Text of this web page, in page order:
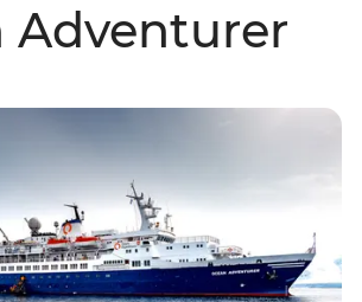
Adventurer